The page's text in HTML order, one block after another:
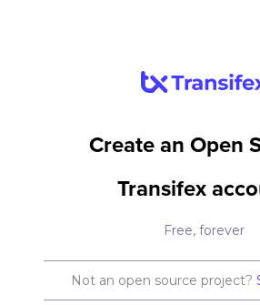
Create an Open
Transifex
Free, forever
Not an open source project?